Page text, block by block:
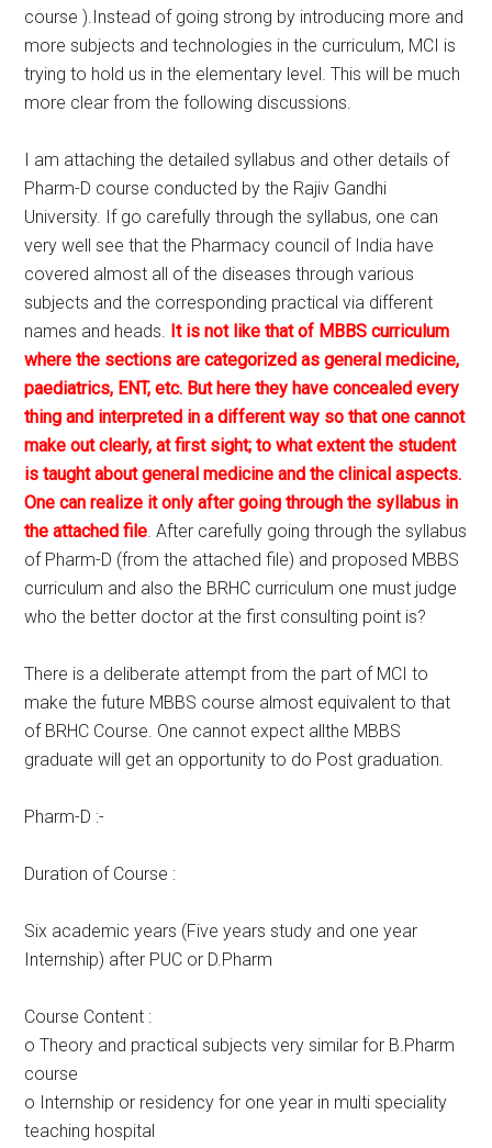
course ).Instead of going strong by introducing more and
more subjects and technologies in the curriculum, MCI is
trying to hold us in the elementary level. This will be much
more clear from the following discussions.
I am attaching the detailed syllabus and other details of
Pharm-D course conducted by the Rajiv Gandhi
University. If go carefully through the syllabus, one can
very well see that the Pharmacy council of India have
covered almost all of the diseases through various
subjects and the corresponding practical via different
names and heads. It is not like that of MBBS curriculum
where the sections are categorized as general medicine,
paediatrics, ENT, etc. But here they have concealed every
thing and interpreted in a different way so that one cannot
make out clearly, at first sight; to what extent the student
is taught about general medicine and the clinical aspects.
One can realize it only after going through the syllabus in
the attached file. After carefully going through the syllabus
of Pharm-D (from the attached file) and proposed MBBS
curriculum and also the BRHC curriculum one must judge
who the better doctor at the first consulting point is?
There is a deliberate attempt from the part of MCI to
make the future MBBS course almost equivalent to that
of BRHC Course. One cannot expect allthe MBBS
graduate will get an opportunity to do Post graduation.
Pharm-D :-
Duration of Course :
Six academic years (Five years study and one year
Internship) after PUC or D.Pharm
Course Content :
o Theory and practical subjects very similar for B.Pharm
course
o Internship or residency for one year in multi speciality
teaching hospital